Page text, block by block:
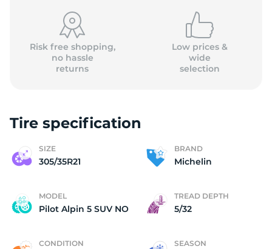
Risk free shopping,
no hassle
returns
Low prices &
wide
selection
Tire specification
SIZE
305/35R21
BRAND
Michelin
MODEL
Pilot Alpin 5 SUV NO
TREAD DEPTH
5/32
CONDITION SEASON